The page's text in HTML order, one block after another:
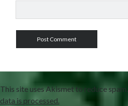
This site uses Akismet to reduce spam.
data is processed.